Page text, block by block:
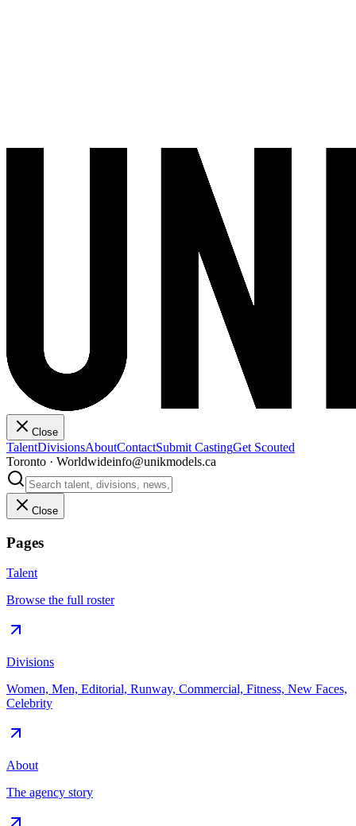
Close
TalentDivisionsAboutContactSubmit CastingGet Scouted
Toronto · Worldwideinfo@unikmodels.ca
Close
Pages
Talent
Browse the full roster
Divisions
Women, Men, Editorial, Runway, Commercial, Fitness, New Faces,
Celebrity
About
The agency story